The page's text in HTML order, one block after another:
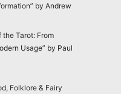
by Andrew
Tarot: From
Usage” by Paul
Folklore & Fairy